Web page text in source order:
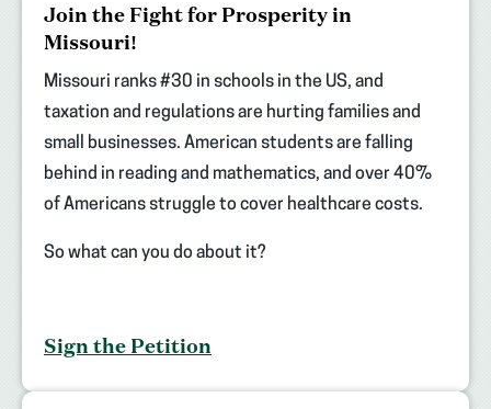
Join the Fight for Prosperity in
Missouri!
Missouri ranks #30 in schools in the US, and
taxation and regulations are hurting families and
small businesses. American students are falling
behind in reading and mathematics, and over 40%
of Americans struggle to cover healthcare costs.
So what can you do about it?
Sign the Petition
(opens
new
tab)